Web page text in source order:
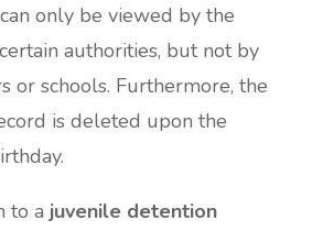
only be viewed by the
authorities, but not by
or schools. Furthermore, the
is deleted upon the
to a juvenile detention